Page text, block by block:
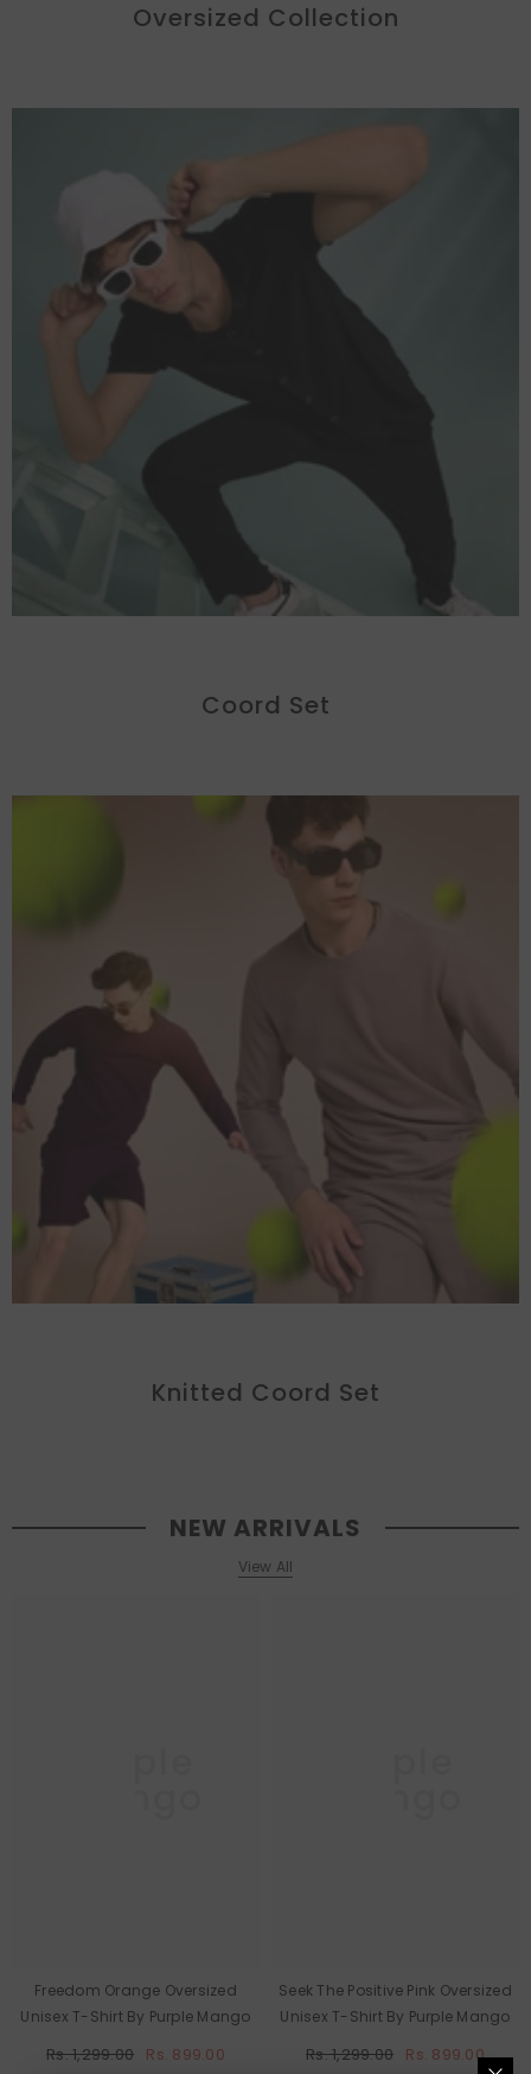
Oversized Collection
Coord Set
Knitted Coord Set
NEW ARRIVALS
View All
Freedom Orange Oversized
Unisex T-Shirt By Purple Mango
Rs. 1,299.00 Rs. 899.00
Seek The Positive Pink Oversized
Unisex T-Shirt By Purple Mango
Rs. 1,299.00 Rs. 899.00